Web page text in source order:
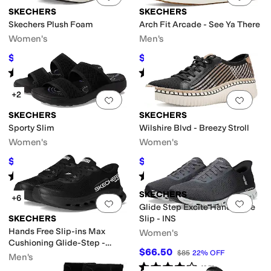
SKECHERS
Skechers Plush Foam
Women's
$46.20 $66 30%
Rated4starsout of 5
(4)
SKECHERS
Arch Fit Arcade - See Ya There
Men's
$75.60 10%OFF
Rated starsout of 5
(287)
Add to favorites.0 people have
+2
SKECHERS
Sporty Slim
Women's
$51.18 $59.99 15%OFF
Rated3stars out of 5
(8)
Add
SKECHERS
Wilshire Blvd - Breezy Stroll
Women's
$59.98 $67 10% OFF
Rated 5starsout of 5
(49)
Add to favorites.0 people have
+6
SKECHERS
Hands Free Slip-ins Max
Cushioning Glide-Step -
Advert Sneaker
Men's
Add
SKECHERS
Glide Step Excite Hands Free
Slip - INS
Women's
$66.50 $85 22% OFF
Rated4starsout of 5
(35)